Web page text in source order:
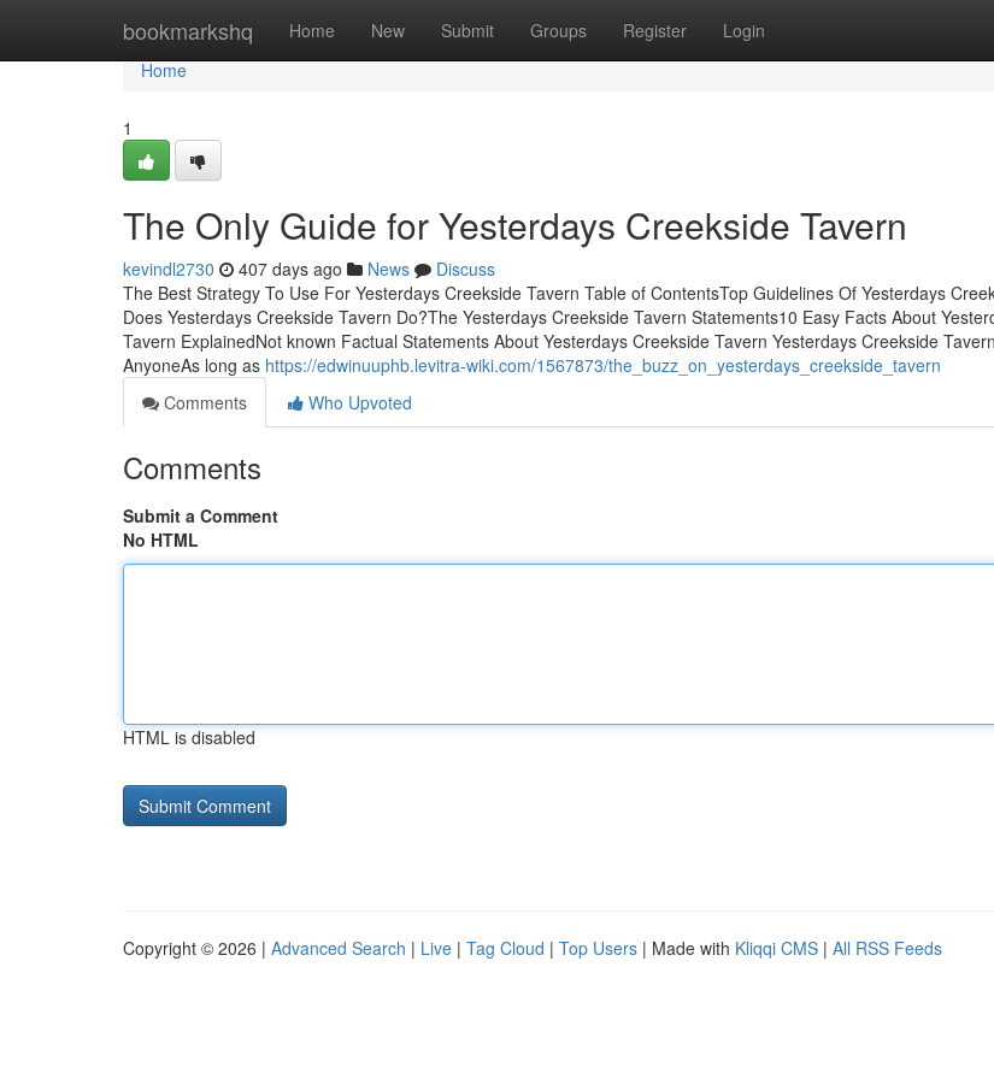
bookmarkshq Home New Submit Groups Register Login
Home
Home
1
The Only Guide for Yesterdays Creekside Tavern
kevindl2730 407 days ago News
Discuss
The Best Strategy To Use For Yesterdays Creekside Tavern Table of ContentsTop Guidelines Of Yesterdays
Does Yesterdays Creekside Tavern Do?The Yesterdays Creekside Tavern Statements10 Easy Facts About
Tavern ExplainedNot known Factual Statements About Yesterdays Creekside Tavern Yesterdays Creekside
AnyoneAs long as https://edwinuuphb.levitra-wiki.com/1567873/the_buzz_on_yesterdays_creekside_tavern
Comments
Who Upvoted
Comments
Submit a Comment
No HTML
HTML is disabled
Copyright © 2026 | Advanced Search | Live | Tag Cloud | Top Users | Made with Kliqqi CMS | All RSS Feeds